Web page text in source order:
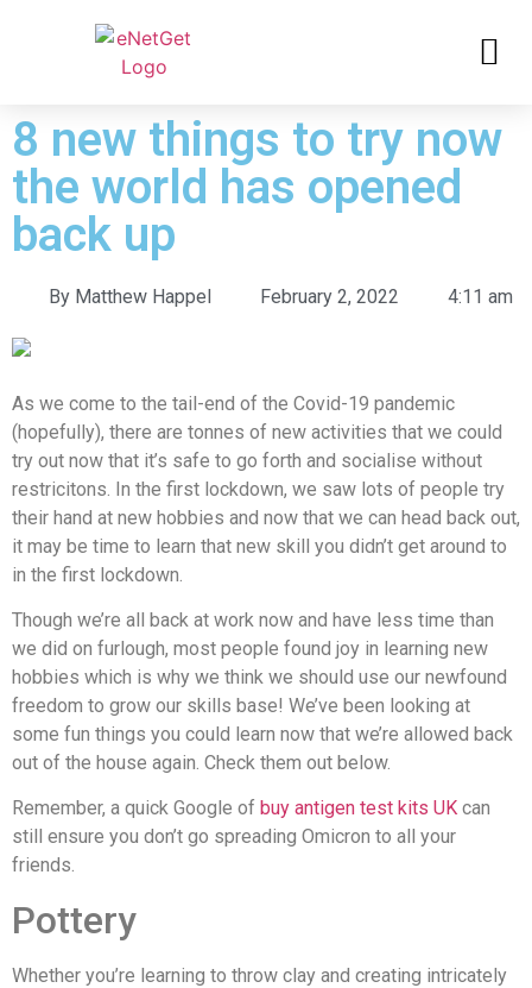
8 new things to try now
the world has opened
back up
By Matthew Happel February 2, 2022 4:11 am
As we come to the tail-end of the Covid-19 pandemic
(hopefully), there are tonnes of new activities that we could
try out now that it’s safe to go forth and socialise without
restricitons. In the first lockdown, we saw lots of people try
their hand at new hobbies and now that we can head back out,
it may be time to learn that new skill you didn’t get around to
in the first lockdown.
Though we’re all back at work now and have less time than
we did on furlough, most people found joy in learning new
hobbies which is why we think we should use our newfound
freedom to grow our skills base! We’ve been looking at
some fun things you could learn now that we’re allowed back
out of the house again. Check them out below.
Remember, a quick Google of buy antigen test kits UK can
still ensure you don’t go spreading Omicron to all your
friends.
Pottery
Whether you’re learning to throw clay and creating intricately